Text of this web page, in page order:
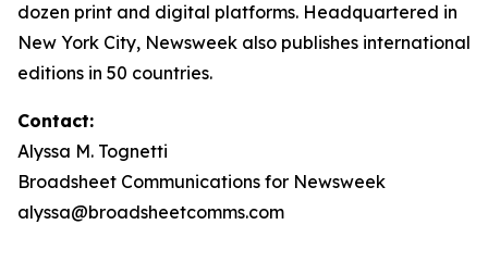
dozen print and digital platforms. Headquartered in
New York City, Newsweek also publishes international
editions in 50 countries.
Contact:
Alyssa M. Tognetti
Broadsheet Communications for Newsweek
alyssa@broadsheetcomms.com